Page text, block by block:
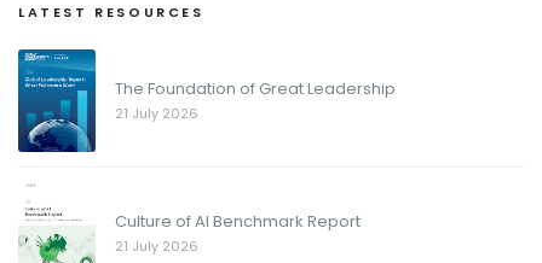
LATEST RESOURCES
The Foundation of Great Leadership
21 July 2026
Culture of AI Benchmark Report
21 July 2026